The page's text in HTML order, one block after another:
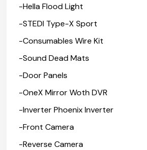
-Hella Flood Light
-STEDI Type-X Sport
-Consumables Wire Kit
-Sound Dead Mats
-Door Panels
-OneX Mirror Woth DVR
-Inverter Phoenix Inverter
-Front Camera
-Reverse Camera